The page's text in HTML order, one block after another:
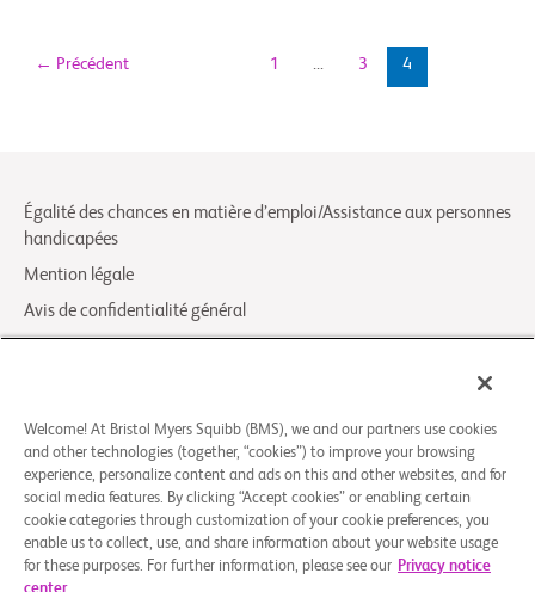
← Précédent 1 3 4
Égalité des chances en matière d’emploi/Assistance aux personnes
handicapées
Mention légale
Avis de confidentialité général
Contactez-nous/FAQ
© 2026 Bristol-Myers Squibb Company
Suivez-nous
Welcome! At Bristol Myers Squibb (BMS), we and our partners use cookies
and other technologies (together, “cookies”) to improve your browsing
experience, personalize content and ads on this and other websites, and for
social media features. By clicking “Accept cookies” or enabling certain
cookie categories through customization of your cookie preferences, you
enable us to collect, use, and share information about your website usage
for these purposes. For further information, please see our Privacy notice